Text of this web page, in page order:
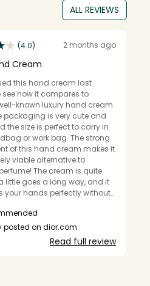
ALL REVIEWS
(4.0) 2 months ago
Cream
this hand cream last
how it compares to
known luxury hand cream.
packaging is very cute and
the size is perfect to carry in
or work bag. The strong
of this hand cream makes it
viable alternative to
The cream is quite
little goes a long way, and it
your hands perfectly without
and will certainly
again.
posted on dior.com
Read full review